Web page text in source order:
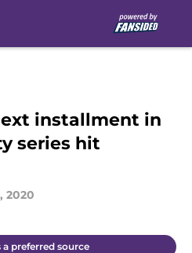
installment in
series hit
2020
a preferred source